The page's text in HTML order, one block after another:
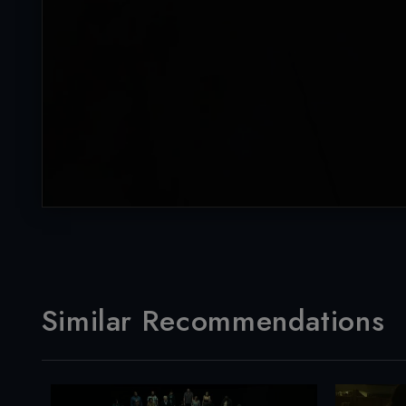
Similar Recommendations